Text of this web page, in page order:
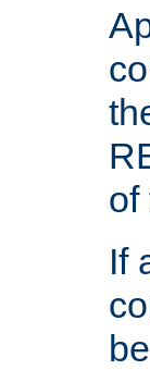
of
If